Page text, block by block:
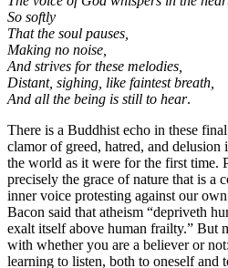
So softly
That the soul pauses,
Making no noise,
And strives for these melodies,
Distant, sighing, like faintest breath,
And all the being is still to hear.
There is a Buddhist echo in these
clamor of greed, hatred, and delusion
the world as it were for the first time.
precisely the grace of nature that is a
inner voice protesting against our
Bacon said that atheism “depriveth
exalt itself above human frailty.” But
with whether you are a believer or
learning to listen, both to oneself and